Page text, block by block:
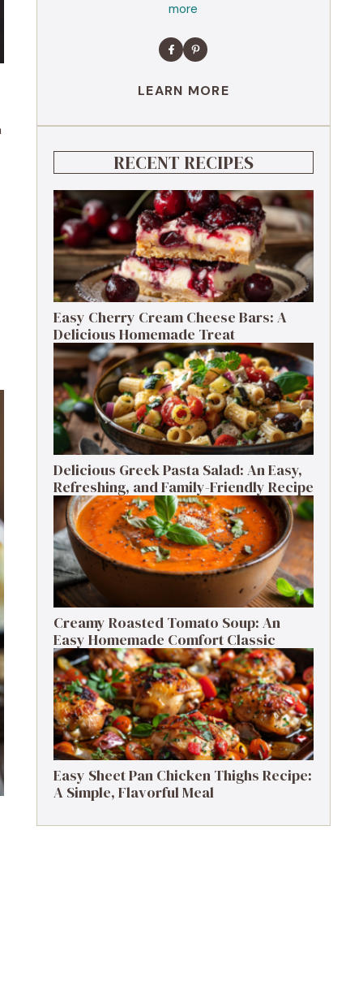
more
LEARN MORE
RECENT RECIPES
Easy Cherry Cream Cheese Bars: A
Delicious Homemade Treat
Delicious Greek Pasta Salad: An Easy,
Refreshing, and Family-Friendly Recipe
Creamy Roasted Tomato Soup: An
Easy Homemade Comfort Classic
Easy Sheet Pan Chicken Thighs Recipe:
A Simple, Flavorful Meal